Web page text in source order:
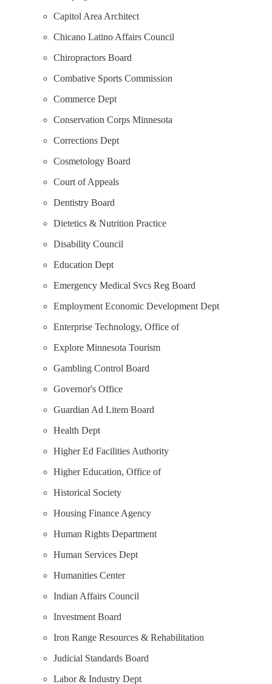
Capitol Area Architect
Chicano Latino Affairs Council
Chiropractors Board
Combative Sports Commission
Commerce Dept
Conservation Corps Minnesota
Corrections Dept
Cosmetology Board
Court of Appeals
Dentistry Board
Dietetics & Nutrition Practice
Disability Council
Education Dept
Emergency Medical Svcs Reg Board
Employment Economic Development Dept
Enterprise Technology, Office of
Explore Minnesota Tourism
Gambling Control Board
Governor's Office
Guardian Ad Litem Board
Health Dept
Higher Ed Facilities Authority
Higher Education, Office of
Historical Society
Housing Finance Agency
Human Rights Department
Human Services Dept
Humanities Center
Indian Affairs Council
Investment Board
Iron Range Resources & Rehabilitation
Judicial Standards Board
Labor & Industry Dept